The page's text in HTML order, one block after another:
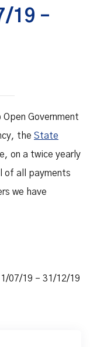
19 –
Government
the State
on a twice yearly
of all payments
we have
07/19 – 31/12/19